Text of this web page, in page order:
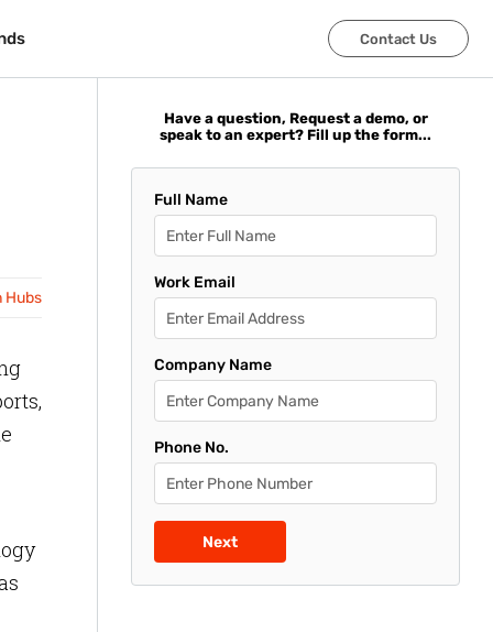
Contact Us
Contact Us
Hubs
Have a question, Request a demo, or
speak to an expert? Fill up the form...
Full Name
Work Email
Company Name
Phone No.
Next